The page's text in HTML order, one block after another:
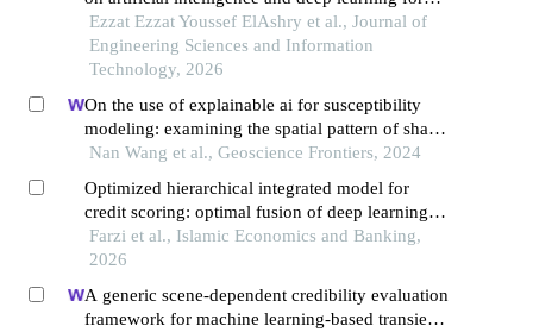
early prediction of credit default risk in saudi
financing companies: an integrated analytical
framework aligned with ifrs 9 and regulatory
Ezzat Ezzat Youssef ElAshry et al., Journal of
Engineering Sciences and Information
Technology, 2026
On the use of explainable ai for susceptibility
modeling: examining the spatial pattern of shap
values
Nan Wang et al., Geoscience Frontiers, 2024
Optimized hierarchical integrated model for
credit scoring: optimal fusion of deep learning
and random forest meta-classifier
Farzi et al., Islamic Economics and Banking,
2026
A generic scene-dependent credibility evaluation
framework for machine learning-based transient